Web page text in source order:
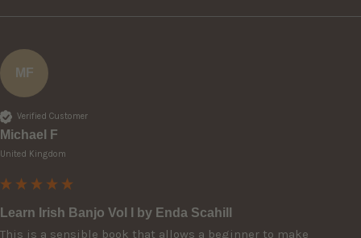
MF
Verified Customer
Michael F
United Kingdom
Learn Irish Banjo Vol I by Enda Scahill
This is a sensible book that allows a beginner to make